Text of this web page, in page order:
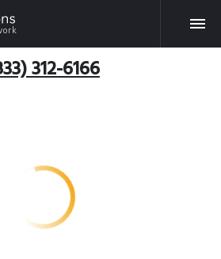
312-6166